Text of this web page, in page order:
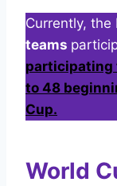
Currently, the
teams
participating
to 48
Cup.
World